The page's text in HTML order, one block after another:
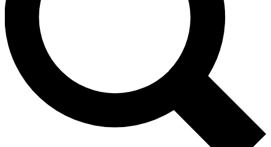
Contact me with news and offers from other Future
brands
By submitting your information you agree to the Terms & Conditions and
and are aged 16 or over.